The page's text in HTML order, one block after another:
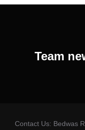
Team
Contact Us: Bedwas